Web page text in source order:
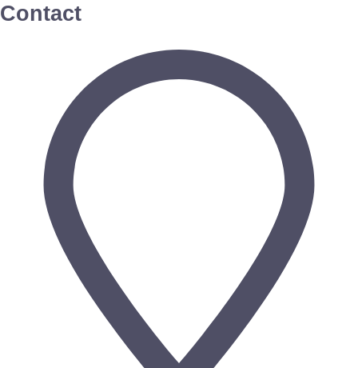
Contact